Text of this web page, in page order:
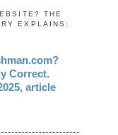
THE
EXPLAINS:
Correct.
article